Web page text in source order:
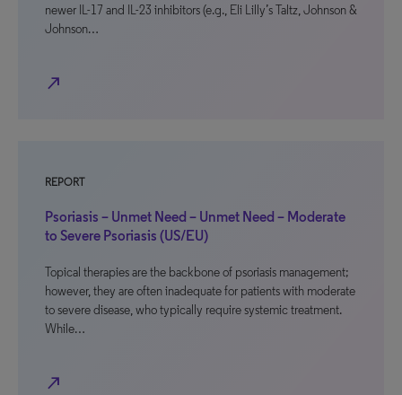
newer IL-17 and IL-23 inhibitors (e.g., Eli Lilly’s Taltz, Johnson &
Johnson…
north_east
REPORT
Psoriasis – Unmet Need – Unmet Need – Moderate
to Severe Psoriasis (US/EU)
Topical therapies are the backbone of psoriasis management;
however, they are often inadequate for patients with moderate
to severe disease, who typically require systemic treatment.
While…
north_east